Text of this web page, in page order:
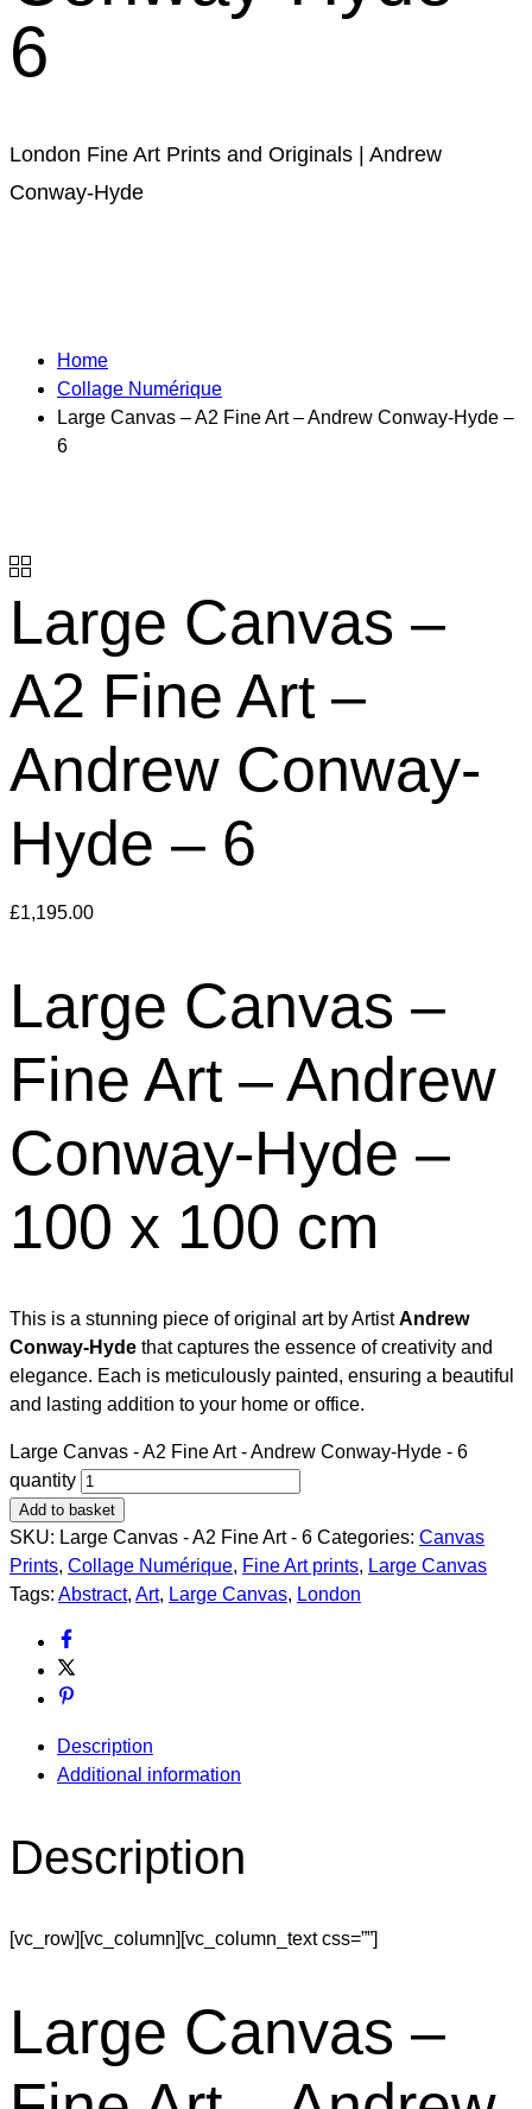
6
London Fine Art Prints and Originals | Andrew
Conway-Hyde
Home
Collage Numérique​
Large Canvas – A2 Fine Art – Andrew Conway-Hyde –
6
Large Canvas –
A2 Fine Art –
Andrew Conway-
Hyde – 6
£1,195.00
Large Canvas –
Fine Art – Andrew
Conway-Hyde –
100 x 100 cm
This is a stunning piece of original art by ArtistAndrew
Conway-Hyde that captures the essence of creativity and
elegance. Each is meticulously painted, ensuring a beautiful
and lasting addition to your home or office.
Large Canvas - A2 Fine Art - Andrew Conway-Hyde - 6
quantity
Add to basket
SKU: Large Canvas - A2 Fine Art - 6 Categories: Canvas
Prints, Collage Numérique​, Fine Art prints, Large Canvas
Tags: Abstract, Art, Large Canvas, London
Description
Additional information
Description
[vc_row][vc_column][vc_column_text css=””]
Large Canvas –